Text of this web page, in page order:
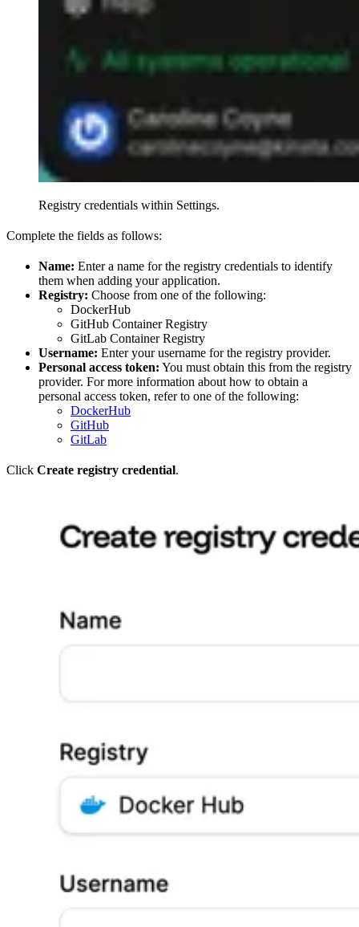
Registry credentials within Settings.
Complete the fields as follows:
Name: Enter a name for the registry credentials to identify
them when adding your application.
Registry: Choose from one of the following:
DockerHub
GitHub Container Registry
GitLab Container Registry
Username: Enter your username for the registry provider.
Personal access token: You must obtain this from the registry
provider. For more information about how to obtain a
personal access token, refer to one of the following:
DockerHub
GitHub
GitLab
Click Create registry credential.